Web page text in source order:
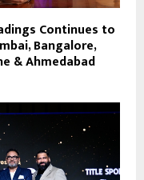
Continues to
Bangalore,
& Ahmedabad